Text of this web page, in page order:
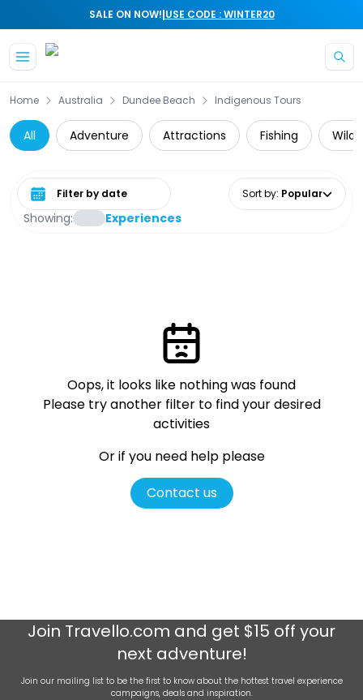
SALE ON NOW!|USE CODE : WINTER20
Home Australia Dundee Beach Indigenous Tours
All Adventure Attractions Fishing
Showing: Experiences
Select date range Sort by: Popular
Oops, it looks like nothing was found
Please try another filter to find your desired
activities
Or if you need help please
Contact us
Join Travello.com and get $15 off your
next adventure!
Join our mailing list to be the first to know about the hottest travel experience
campaigns, deals and inspiration.